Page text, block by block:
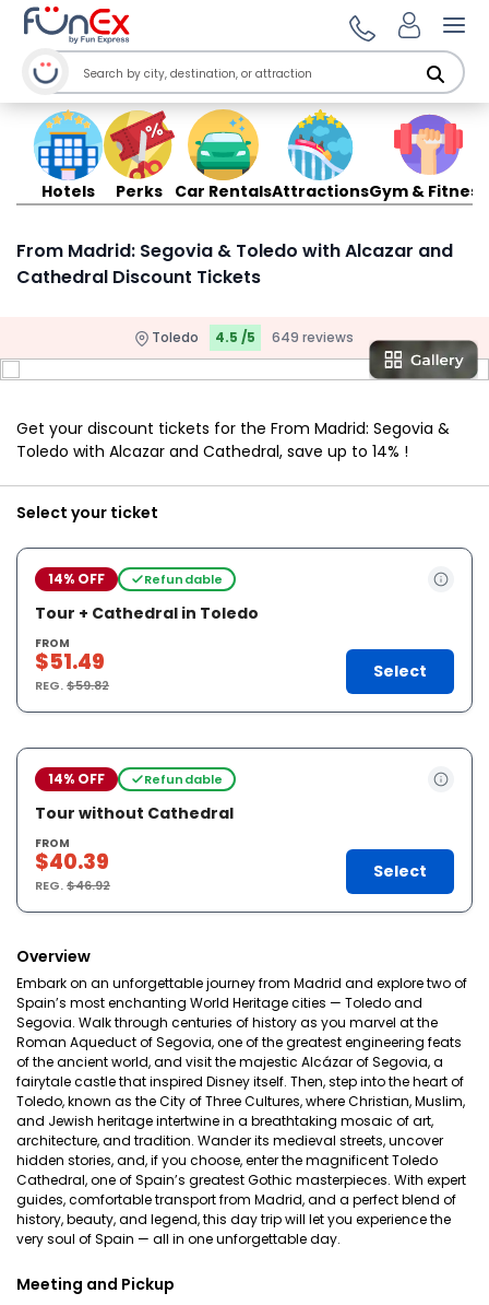
Hotels Perks Car RentalsAttractionsGym & Fitness
From Madrid: Segovia & Toledo with Alcazar and
Cathedral Discount Tickets
Toledo 4.5 /5 649 reviews
Get your discount tickets for the From Madrid: Segovia &
Toledo with Alcazar and Cathedral, save up to 14% !
Select your ticket
14% OFF Refundable
Tour + Cathedral in Toledo
FROM
$51.49
REG.$59.82
Select
14% OFF Refundable
Tour without Cathedral
FROM
$40.39
REG.$46.92
Select
Overview
Embark on an unforgettable journey from Madrid and explore two of
Spain’s most enchanting World Heritage cities — Toledo and
Segovia. Walk through centuries of history as you marvel at the
Roman Aqueduct of Segovia, one of the greatest engineering feats
of the ancient world, and visit the majestic Alcázar of Segovia, a
fairytale castle that inspired Disney itself. Then, step into the heart of
Toledo, known as the City of Three Cultures, where Christian, Muslim,
and Jewish heritage intertwine in a breathtaking mosaic of art,
architecture, and tradition. Wander its medieval streets, uncover
hidden stories, and, if you choose, enter the magnificent Toledo
Cathedral, one of Spain’s greatest Gothic masterpieces. With expert
guides, comfortable transport from Madrid, and a perfect blend of
history, beauty, and legend, this day trip will let you experience the
very soul of Spain — all in one unforgettable day.
Meeting and Pickup